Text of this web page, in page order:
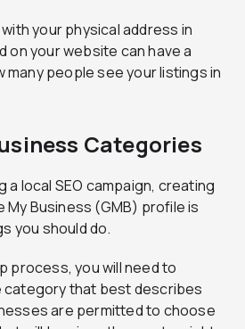
your physical address in
on your website can have a
many people see your listings in
Categories
a local SEO campaign, creating
My Business (GMB) profile is
you should do.
process, you will need to
category that best describes
are permitted to choose